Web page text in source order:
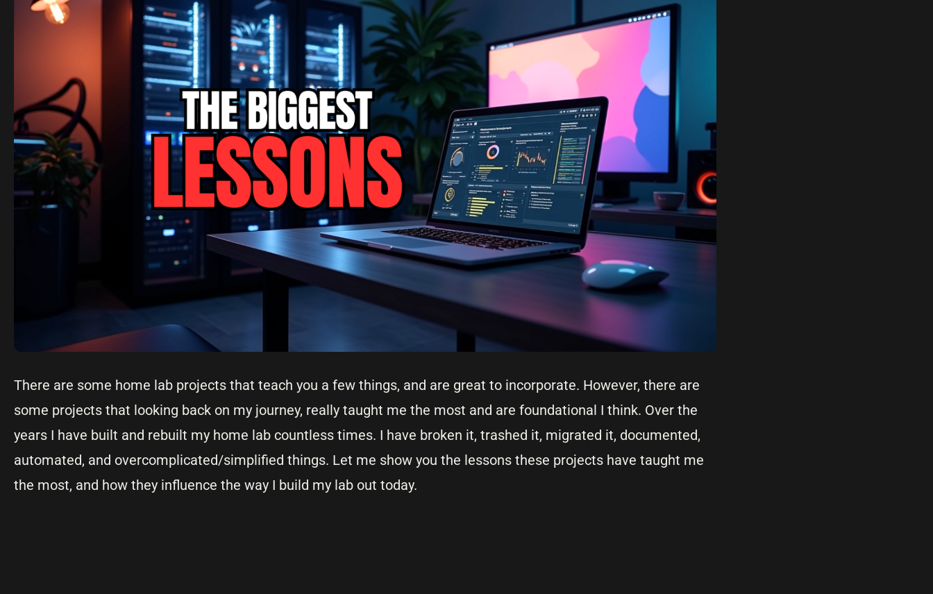
There are some home lab projects that teach you a few things, and are great to incorporate. However, there are
some projects that looking back on my journey, really taught me the most and are foundational I think. Over the
years I have built and rebuilt my home lab countless times. I have broken it, trashed it, migrated it, documented,
automated, and overcomplicated/simplified things. Let me show you the lessons these projects have taught me
the most, and how they influence the way I build my lab out today.